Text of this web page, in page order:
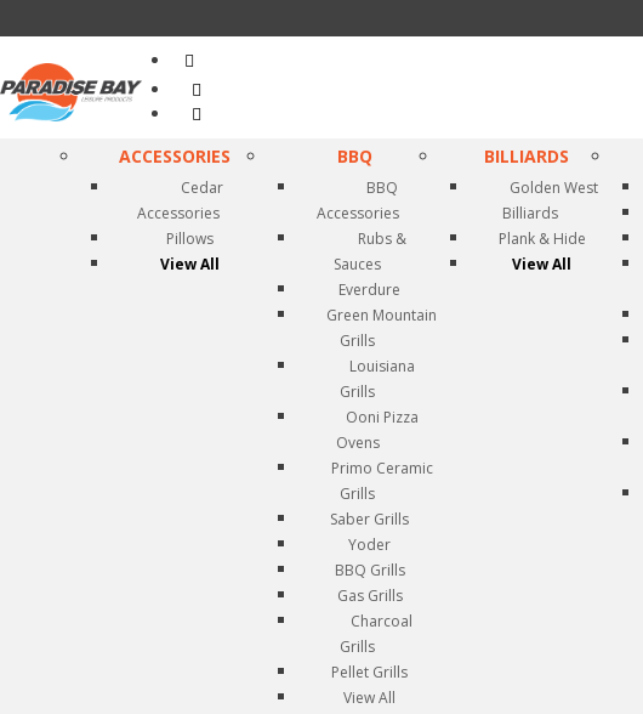
Search
ACCESSORIES
Cedar
Accessories
Pillows
View All
BBQ
BBQ
Accessories
Rubs &
Sauces
Everdure
Green Mountain
Grills
Louisiana
Grills
Ooni Pizza
Ovens
Primo Ceramic
Grills
Saber Grills
Yoder
BBQ Grills
Gas Grills
Charcoal
Grills
Pellet Grills
View All
BILLIARDS
Golden West
Billiards
Plank & Hide
View All